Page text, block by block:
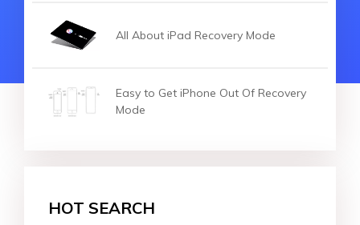
All About iPad Recovery Mode
Easy to Get iPhone Out Of Recovery
Mode
HOT SEARCH